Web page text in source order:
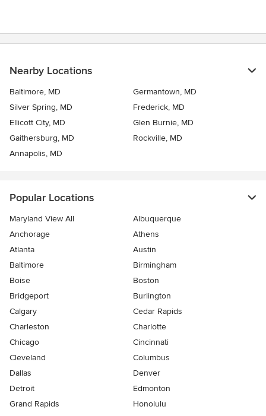
Nearby Locations
Baltimore, MD
Germantown, MD
Silver Spring, MD
Frederick, MD
Ellicott City, MD
Glen Burnie, MD
Gaithersburg, MD
Rockville, MD
Annapolis, MD
Popular Locations
Maryland View All
Albuquerque
Anchorage
Athens
Atlanta
Austin
Baltimore
Birmingham
Boise
Boston
Bridgeport
Burlington
Calgary
Cedar Rapids
Charleston
Charlotte
Chicago
Cincinnati
Cleveland
Columbus
Dallas
Denver
Detroit
Edmonton
Grand Rapids
Honolulu